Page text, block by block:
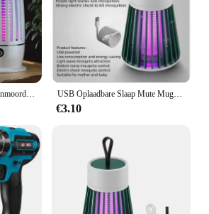
Nieuwe Elektrische Muggenmoordenaar Lamp Usb Opladen Draagbare Huishoudelijke Slaapzaal Muggenspray Draagbare Upgrade Indoor Outdoor USB Oplaadbare Slaap Mute Muggen Doden Lamp Draagbare Elektrische Val Fly Bug Insect Zapper Killer Bug Zapper Repellent Lamp
€3.10